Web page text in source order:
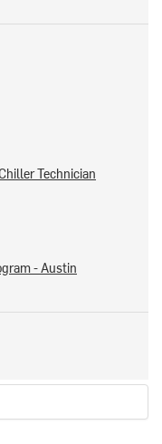
Technician
- Austin